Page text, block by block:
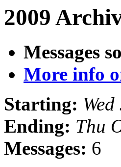
2009
Messages
More info
Starting:
Ending: Thu
Messages: 6